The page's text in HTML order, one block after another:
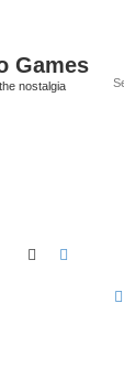
Games
nostalgia
Search